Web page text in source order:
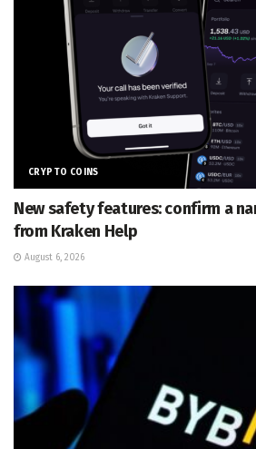
CRYPTO COINS
New safety features: confirm a
from Kraken Help
August 6, 2026